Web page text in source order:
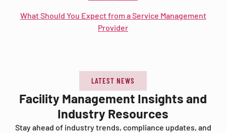
What Should You Expect from a Service Management
Provider
LATEST NEWS
Facility Management Insights and
Industry Resources
Stay ahead of industry trends, compliance updates, and